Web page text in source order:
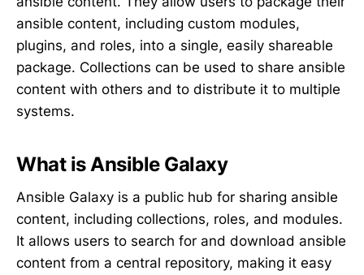
ansible content, including custom modules,
plugins, and roles, into a single, easily shareable
package. Collections can be used to share ansible
content with others and to distribute it to multiple
systems.
What is Ansible Galaxy
Ansible Galaxy is a public hub for sharing ansible
content, including collections, roles, and modules.
It allows users to search for and download ansible
content from a central repository, making it easy